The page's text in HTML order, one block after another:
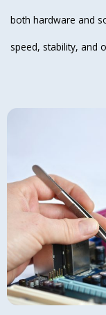
both hardware and
speed, stability, and